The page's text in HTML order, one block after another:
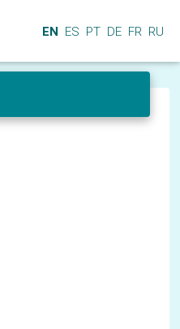
EN ES PT DE FR RU